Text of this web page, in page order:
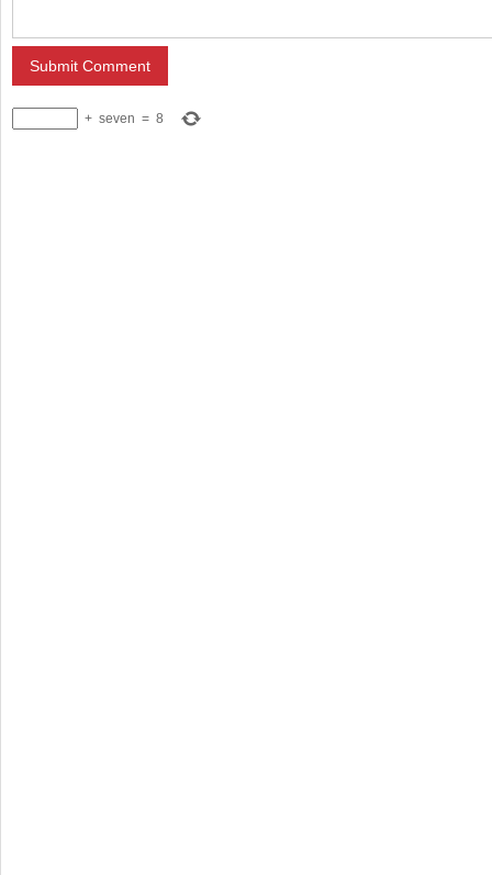
+ seven = 8